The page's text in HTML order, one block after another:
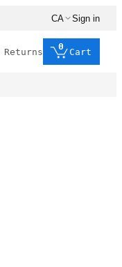
CA Sign in
Returns
0
Cart